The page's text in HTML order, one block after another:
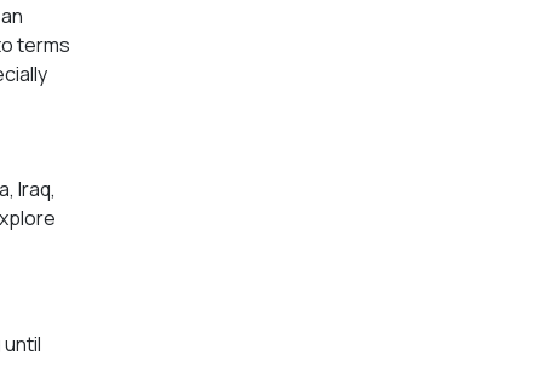
terms
Iraq,